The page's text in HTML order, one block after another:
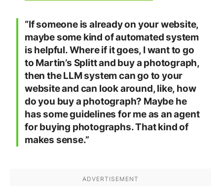
“If someone is already on your website,
maybe some kind of automated system
is helpful. Where if it goes, I want to go
to Martin’s Splitt and buy a photograph,
then the LLM system can go to your
website and can look around, like, how
do you buy a photograph? Maybe he
has some guidelines for me as an agent
for buying photographs. That kind of
makes sense.”